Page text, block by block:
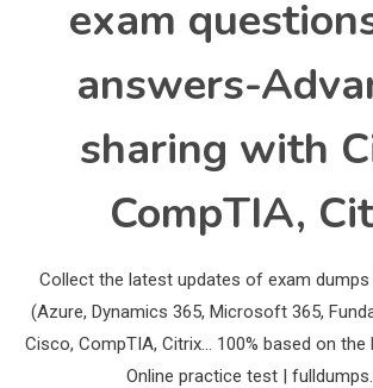
exam
answers-
sharing with
CompTIA,
Collect the latest updates of exam
(Azure, Dynamics 365, Microsoft 365,
Cisco, CompTIA, Citrix… 100% based on the
Online practice test |